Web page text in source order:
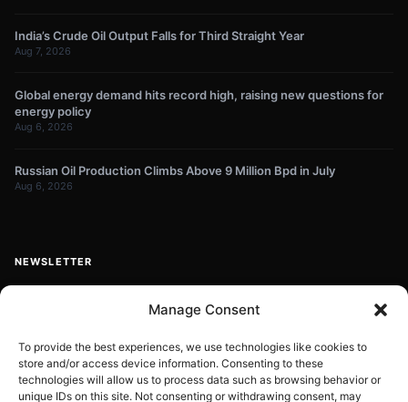
Manage Consent
To provide the best experiences, we use technologies like cookies to
store and/or access device information. Consenting to these
technologies will allow us to process data such as browsing behavior or
unique IDs on this site. Not consenting or withdrawing consent, may
India’s Crude Oil Output Falls for Third Straight Year
Aug 7, 2026
Global energy demand hits record high, raising new questions for
energy policy
Aug 6, 2026
Russian Oil Production Climbs Above 9 Million Bpd in July
Aug 6, 2026
NEWSLETTER
email
address
Subscribe